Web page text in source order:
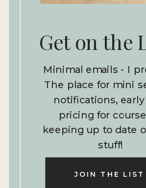
JOIN THE LIST
Minimal emails - I
The place for mini
notifications,
pricing for
keeping up to date
stuff!
Get on the